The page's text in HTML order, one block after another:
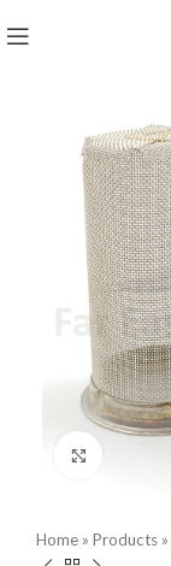
Home » Products »